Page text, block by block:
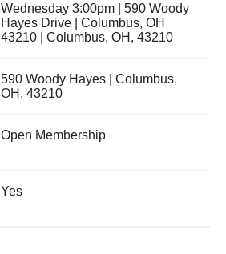
Wednesday 3:00pm | 590 Woody
Hayes Drive | Columbus, OH
43210 | Columbus, OH, 43210
590 Woody Hayes | Columbus,
OH, 43210
Open Membership
Yes